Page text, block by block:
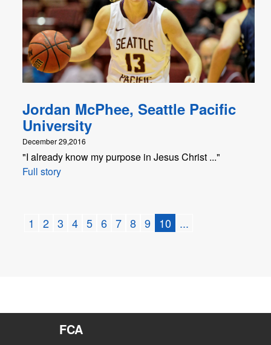
Jordan McPhee, Seattle Pacific
University
December 29,2016
"I already know my purpose in Jesus Christ ..."
Full story
1 2 3 4 5 6 7 8 9 10 ...
FCA